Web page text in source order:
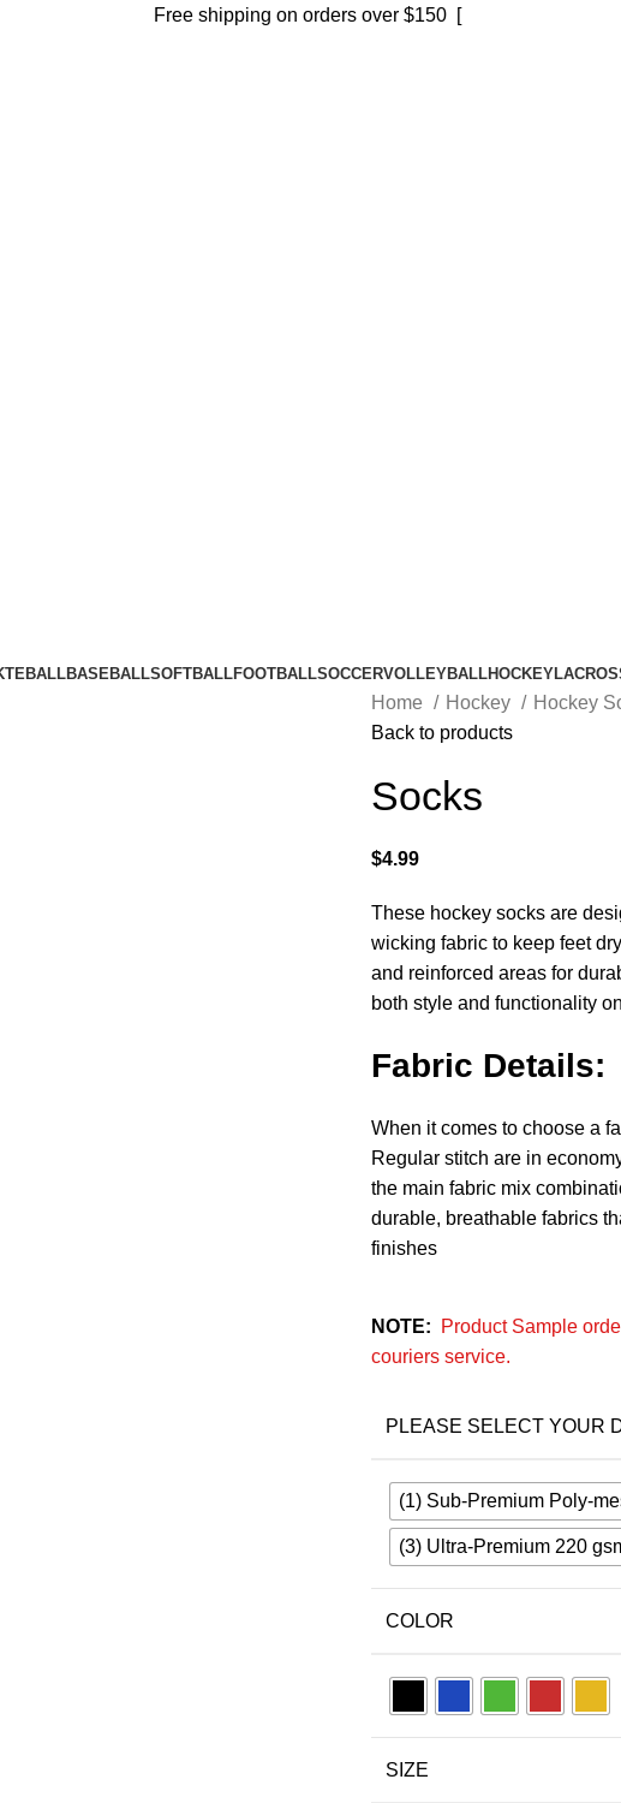
Free shipping on orders over $150 [Shop now]
BASEBALLSOFTBALLFOOTBALLSOCCERVOLLEYBALLHOCKEY
Home Hockey Hockey
Back to products
Socks
$4.99
These hockey socks are
wicking fabric to keep feet
and reinforced areas for
both style and functionality
Fabric Details:
When it comes to choose a
Regular stitch are in
the main fabric mix
durable, breathable fabrics
finishes
NOTE:
Product Sample
couriers service.
PLEASE SELECT YOUR
(1) Sub-Premium Poly-
(3) Ultra-Premium 220
COLOR
SIZE